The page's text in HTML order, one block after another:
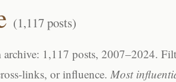
(1,117 posts)
1,117 posts, 2007–2024.
links, or influence. Most